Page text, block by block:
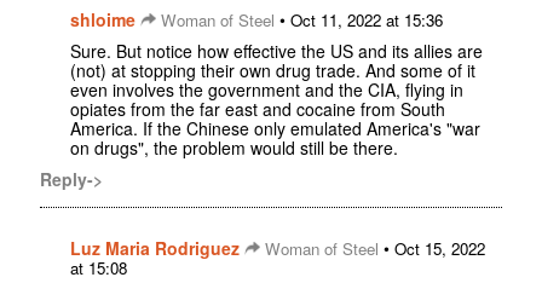
shloime Woman of Steel • Oct 11, 2022 at 15:36
Sure. But notice how effective the US and its allies are
(not) at stopping their own drug trade. And some of it
even involves the government and the CIA, flying in
opiates from the far east and cocaine from South
America. If the Chinese only emulated America's "war
on drugs", the problem would still be there.
Reply->
Luz Maria Rodriguez Woman of Steel • Oct 15, 2022
at 15:08